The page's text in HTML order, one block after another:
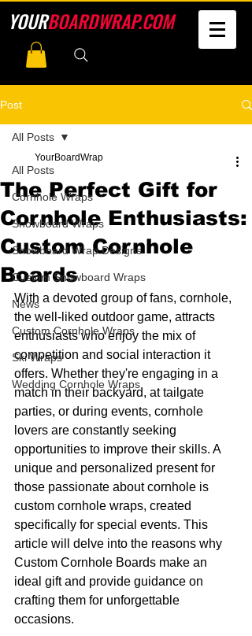
YOURBOARDWRAP.COM
Post
All Posts
Cornhole Wraps
Snowboard Wraps
Snowboard Wrap Designs
Custom Snowboard Wraps
News
Custom Cornhole Wraps
Ski Wraps
Wedding Cornhole Wraps
All Posts
The Perfect Gift for
Cornhole Enthusiasts:
Custom Cornhole
Boards
YourBoardWrap
With a devoted group of fans, cornhole,
the well-liked outdoor game, attracts
enthusiasts who enjoy the mix of
competition and social interaction it
offers. Whether they're engaging in a
match in their backyard, at tailgate
parties, or during events, cornhole
lovers are constantly seeking
opportunities to improve their skills. A
unique and personalized present for
those passionate about cornhole is
custom cornhole wraps, created
specifically for special events. This
article will delve into the reasons why
Custom Cornhole Boards make an
ideal gift and provide guidance on
crafting them for unforgettable
occasions.